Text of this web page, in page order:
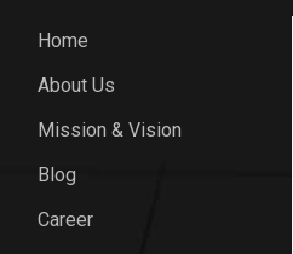
Home
About Us
Mission & Vision
Blog
Career